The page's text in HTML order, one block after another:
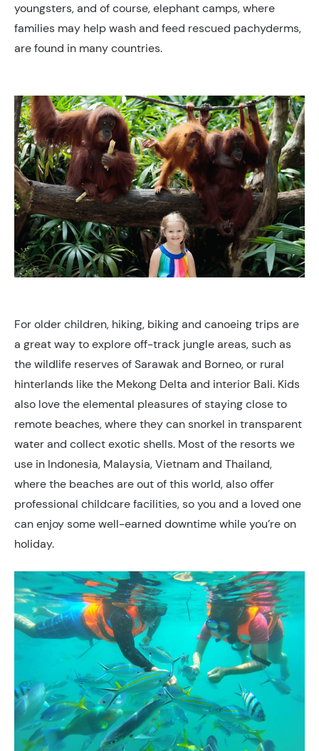
youngsters, and of course, elephant camps, where
families may help wash and feed rescued pachyderms,
are found in many countries.
For older children, hiking, biking and canoeing trips are
a great way to explore off-track jungle areas, such as
the wildlife reserves of Sarawak and Borneo, or rural
hinterlands like the Mekong Delta and interior Bali. Kids
also love the elemental pleasures of staying close to
remote beaches, where they can snorkel in transparent
water and collect exotic shells. Most of the resorts we
use in Indonesia, Malaysia, Vietnam and Thailand,
where the beaches are out of this world, also offer
professional childcare facilities, so you and a loved one
can enjoy some well-earned downtime while you’re on
holiday.